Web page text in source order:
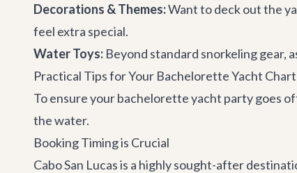
Decorations & Themes:Want to deck out the
feel extra special.
Water Toys: Beyond standard snorkeling gear,
Practical Tips for Your Bachelorette Yacht
To ensure your bachelorette yacht party goes
the water.
Booking Timing is Crucial
Cabo San Lucas is a highly sought-after